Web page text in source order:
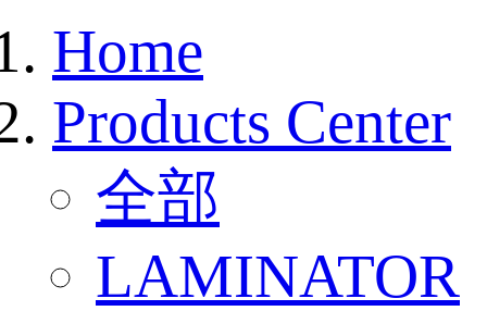
Home
Products Center
全部
LAMINATOR